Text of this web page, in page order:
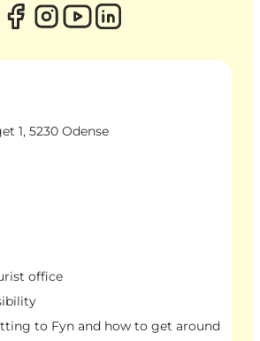
1, 5230 Odense
office
to Fyn and how to get around